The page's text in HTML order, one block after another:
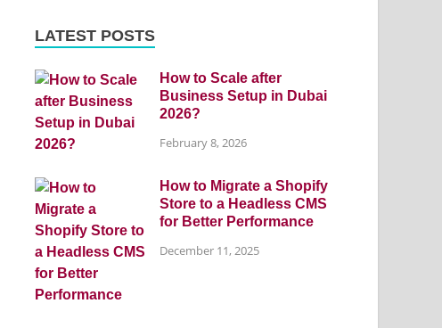
LATEST POSTS
How to Scale after
Business Setup in Dubai
2026?
February 8, 2026
How to Migrate a Shopify
Store to a Headless CMS
for Better Performance
December 11, 2025